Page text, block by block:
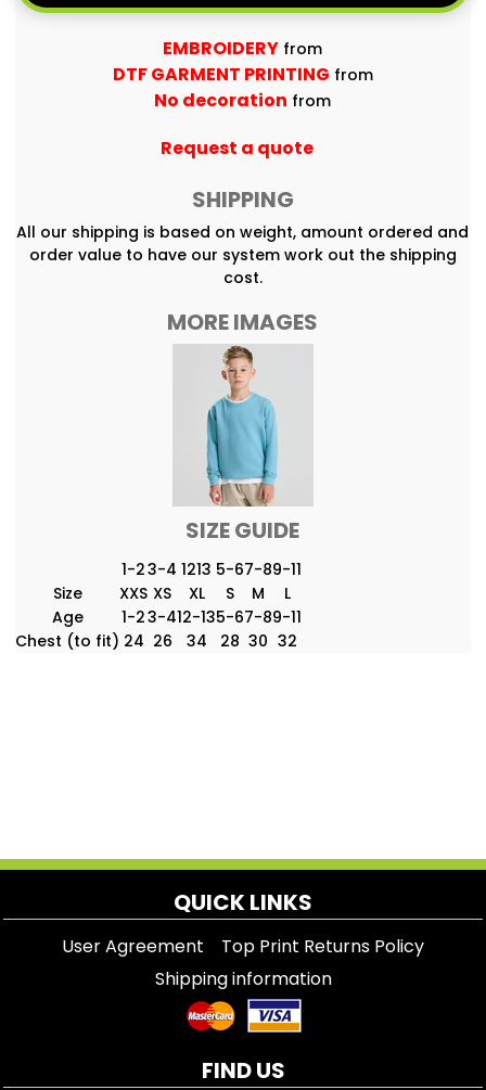
EMBROIDERY from
DTF GARMENT PRINTING from
No decoration from
Request a quote
SHIPPING
All our shipping is based on weight, amount ordered and
order value to have our system work out the shipping
cost.
MORE IMAGES
SIZE GUIDE
1-23-4 1213 5-67-89-11
Size
XXS XS XL S M
L
Age
1-23-412-135-67-89-11
Chest (to fit) 24 26 34 28 30 32
QUICK LINKS
User Agreement
Top Print Returns Policy
Shipping information
FIND US